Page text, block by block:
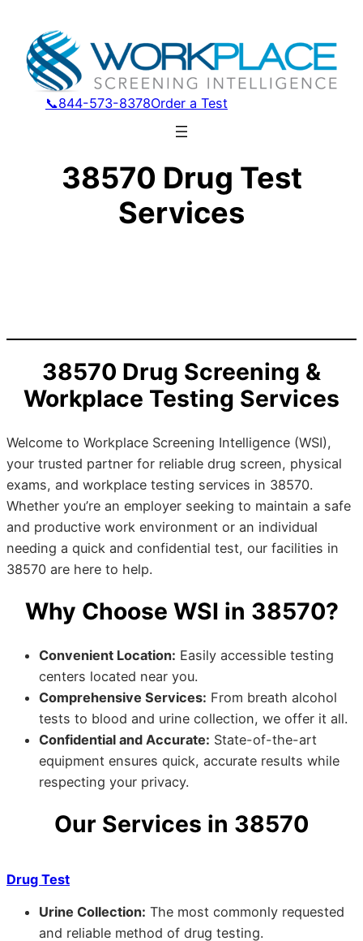
📞844-573-8378Order a Test
38570 Drug Test
Services
38570 Drug Screening &
Workplace Testing Services
Welcome to Workplace Screening Intelligence (WSI),
your trusted partner for reliable drug screen, physical
exams, and workplace testing services in 38570.
Whether you’re an employer seeking to maintain a safe
and productive work environment or an individual
needing a quick and confidential test, our facilities in
38570 are here to help.
Why Choose WSI in 38570?
Convenient Location: Easily accessible testing
centers located near you.
Comprehensive Services: From breath alcohol
tests to blood and urine collection, we offer it all.
Confidential and Accurate: State-of-the-art
equipment ensures quick, accurate results while
respecting your privacy.
Our Services in 38570
Drug Test
Urine Collection: The most commonly requested
and reliable method of drug testing.